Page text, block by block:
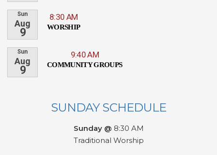
Sun
Aug
9
8:30 AM
WORSHIP
Sun
Aug
9
9:40 AM
COMMUNITY GROUPS
SUNDAY SCHEDULE
Sunday @ 8:30 AM
Traditional Worship